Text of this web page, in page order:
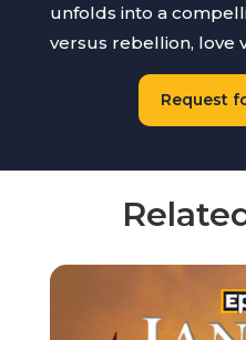
unfolds into a
versus rebellion, love
Request